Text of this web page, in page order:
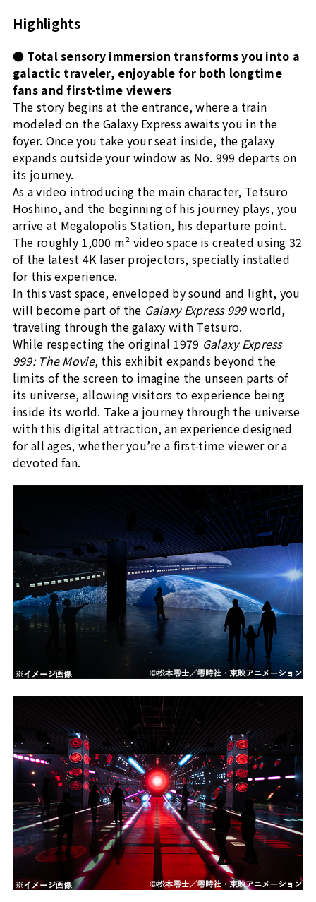
Highlights
● Total sensory immersion transforms you into a
galactic traveler, enjoyable for both longtime
fans and first-time viewers
The story begins at the entrance, where a train
modeled on the Galaxy Express awaits you in the
foyer. Once you take your seat inside, the galaxy
expands outside your window as No. 999 departs on
its journey.
As a video introducing the main character, Tetsuro
Hoshino, and the beginning of his journey plays, you
arrive at Megalopolis Station, his departure point.
The roughly 1,000 m² video space is created using 32
of the latest 4K laser projectors, specially installed
for this experience.
In this vast space, enveloped by sound and light, you
will become part of the Galaxy Express 999world,
traveling through the galaxy with Tetsuro.
While respecting the original 1979 Galaxy Express
999: The Movie, this exhibit expands beyond the
limits of the screen to imagine the unseen parts of
its universe, allowing visitors to experience being
inside its world. Take a journey through the universe
with this digital attraction, an experience designed
for all ages, whether you’re a first-time viewer or a
devoted fan.